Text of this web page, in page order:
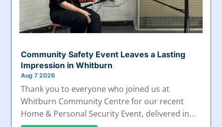
Community Safety Event Leaves a Lasting
Impression in Whitburn
Aug 7 2026
Thank you to everyone who joined us at
Whitburn Community Centre for our recent
Home & Personal Security Event, delivered in...